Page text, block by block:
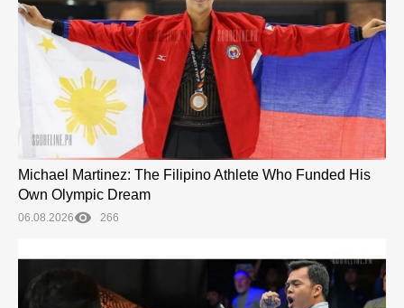
Michael Martinez: The Filipino Athlete Who Funded His
Own Olympic Dream
06.08.2026 266